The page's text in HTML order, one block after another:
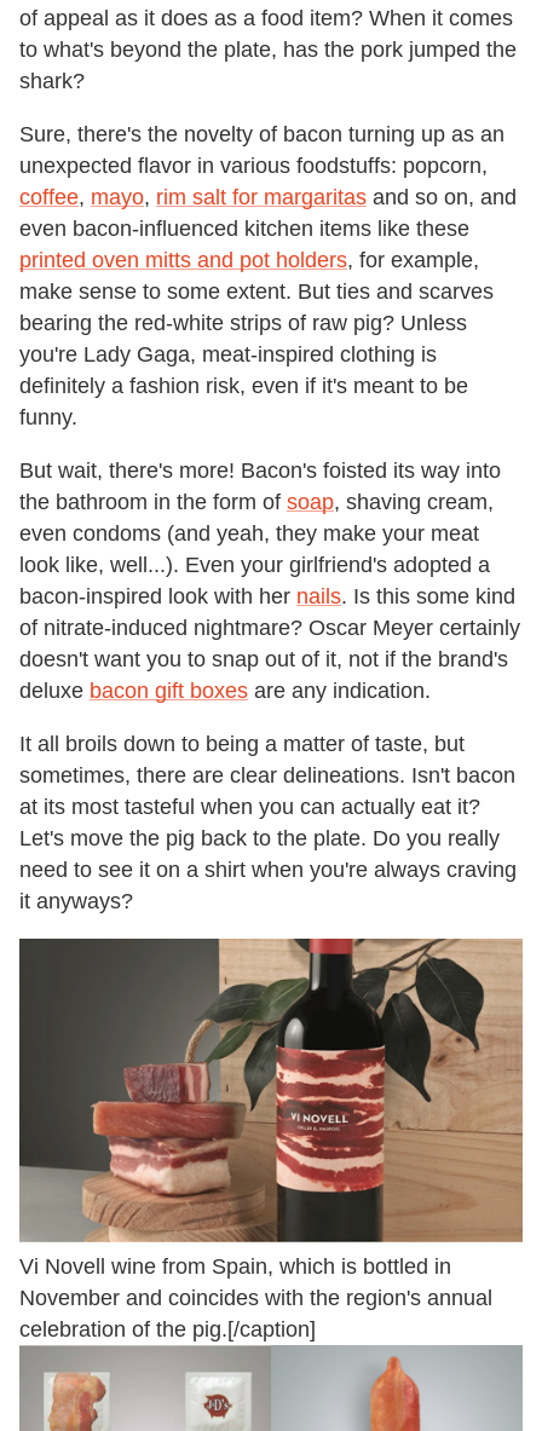
of appeal as it does as a food item? When it comes
to what's beyond the plate, has the pork jumped the
shark?
Sure, there's the novelty of bacon turning up as an
unexpected flavor in various foodstuffs: popcorn,
coffee, mayo, rim salt for margaritas and so on, and
even bacon-influenced kitchen items like these
printed oven mitts and pot holders, for example,
make sense to some extent. But ties and scarves
bearing the red-white strips of raw pig? Unless
you're Lady Gaga, meat-inspired clothing is
definitely a fashion risk, even if it's meant to be
funny.
But wait, there's more! Bacon's foisted its way into
the bathroom in the form of soap, shaving cream,
even condoms (and yeah, they make your meat
look like, well...). Even your girlfriend's adopted a
bacon-inspired look with her nails. Is this some kind
of nitrate-induced nightmare? Oscar Meyer certainly
doesn't want you to snap out of it, not if the brand's
deluxe bacon gift boxes are any indication.
It all broils down to being a matter of taste, but
sometimes, there are clear delineations. Isn't bacon
at its most tasteful when you can actually eat it?
Let's move the pig back to the plate. Do you really
need to see it on a shirt when you're always craving
it anyways?
Vi Novell wine from Spain, which is bottled in
November and coincides with the region's annual
celebration of the pig.[/caption]